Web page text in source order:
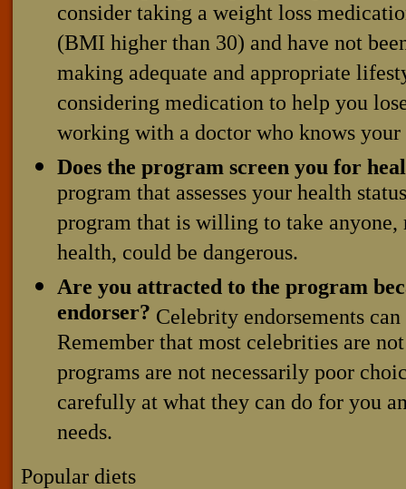
consider taking a weight loss
(BMI higher than 30) and have not
making adequate and appropriate
considering medication to help you
working with a doctor who knows
Does the program screen you for
program that assesses your health
program that is willing to take anyone,
health, could be dangerous.
Are you attracted to the program
endorser? Celebrity endorsements
Remember that most celebrities are
programs are not necessarily poor
carefully at what they can do for you
needs.
Popular diets